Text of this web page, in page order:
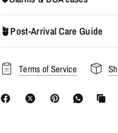
🪴Post-Arrival Care Guide
Terms of Service